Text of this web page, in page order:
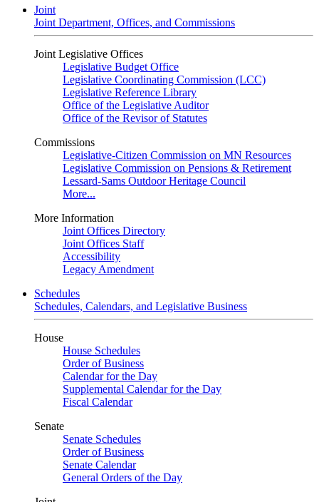
Joint
Joint Department, Offices, and Commissions
Joint Legislative Offices
Legislative Budget Office
Legislative Coordinating Commission (LCC)
Legislative Reference Library
Office of the Legislative Auditor
Office of the Revisor of Statutes
Commissions
Legislative-Citizen Commission on MN Resources
Legislative Commission on Pensions & Retirement
Lessard-Sams Outdoor Heritage Council
More...
More Information
Joint Offices Directory
Joint Offices Staff
Accessibility
Legacy Amendment
Schedules
Schedules, Calendars, and Legislative Business
House
House Schedules
Order of Business
Calendar for the Day
Supplemental Calendar for the Day
Fiscal Calendar
Senate
Senate Schedules
Order of Business
Senate Calendar
General Orders of the Day